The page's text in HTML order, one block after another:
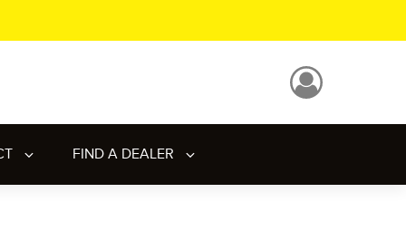
FIND A DEALER